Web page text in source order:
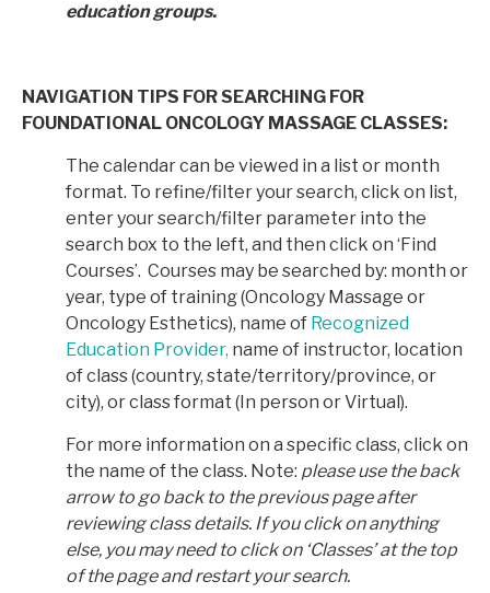
education groups.
NAVIGATION TIPS FOR SEARCHING FOR
FOUNDATIONAL ONCOLOGY MASSAGE CLASSES:
The calendar can be viewed in a list or month
format. To refine/filter your search, click on list,
enter your search/filter parameter into the
search box to the left, and then click on ‘Find
Courses’. Courses may be searched by: month or
year, type of training (Oncology Massage or
Oncology Esthetics), name of Recognized
Education Provider, name of instructor, location
of class (country, state/territory/province, or
city), or class format (In person or Virtual).
For more information on a specific class, click on
the name of the class. Note: please use the back
arrow to go back to the previous page after
reviewing class details. If you click on anything
else, you may need to click on ‘Classes’ at the top
of the page and restart your search.